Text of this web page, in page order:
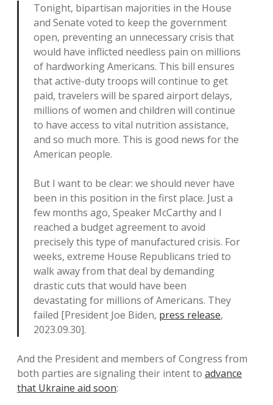
Tonight, bipartisan majorities in the House
and Senate voted to keep the government
open, preventing an unnecessary crisis that
would have inflicted needless pain on millions
of hardworking Americans. This bill ensures
that active-duty troops will continue to get
paid, travelers will be spared airport delays,
millions of women and children will continue
to have access to vital nutrition assistance,
and so much more. This is good news for the
American people.
But I want to be clear: we should never have
been in this position in the first place. Just a
few months ago, Speaker McCarthy and I
reached a budget agreement to avoid
precisely this type of manufactured crisis. For
weeks, extreme House Republicans tried to
walk away from that deal by demanding
drastic cuts that would have been
devastating for millions of Americans. They
failed [President Joe Biden, press release,
2023.09.30].
And the President and members of Congress from
both parties are signaling their intent to advance
that Ukraine aid soon: